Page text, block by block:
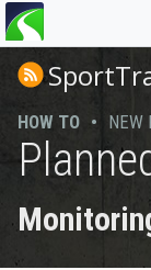
You
are
here
HOW TO • NEW